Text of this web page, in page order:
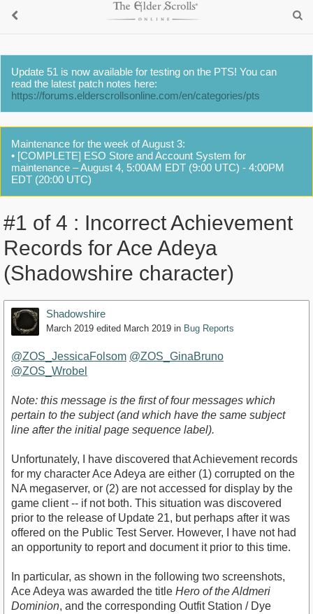
Update 51 is now available for testing on the PTS! You can
read the latest patch notes here:
https://forums.elderscrollsonline.com/en/categories/pts
Maintenance for the week of August 3:
• [COMPLETE] ESO Store and Account System for
maintenance – August 4, 5:00AM EDT (9:00 UTC) - 4:00PM
EDT (20:00 UTC)
#1 of 4 : Incorrect Achievement
Records for Ace Adeya
(Shadowshire character)
Shadowshire
March 2019 edited March 2019 in Bug Reports
@ZOS_JessicaFolsom @ZOS_GinaBruno
@ZOS_Wrobel
Note: this message is the first of four messages which
pertain to the subject (and which have the same subject
line after the initial page sequence label).
Unfortunately, I have discovered that Achievement records
for my character Ace Adeya are either (1) corrupted on the
NA megaserver, or (2) are not accessed for display by the
game client -- if not both. This situation was discovered
prior to the release of Update 21, but perhaps after it was
offered on the Public Test Server. However, I have not had
an opportunity to report and document it prior to this time.
In particular, as shown in the following two screenshots,
Ace Adeya was awarded the title Hero of the Aldmeri
Dominion, and the corresponding Outfit Station / Dye